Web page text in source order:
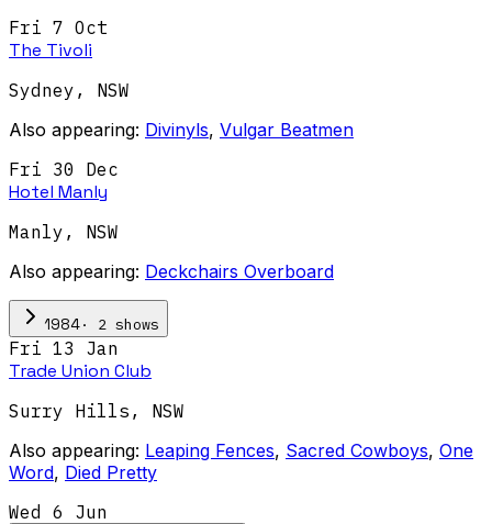
Fri 7 Oct
The Tivoli
Sydney , NSW
Also appearing: Divinyls, Vulgar Beatmen
Fri 30 Dec
Hotel Manly
Manly , NSW
Also appearing: Deckchairs Overboard
1984· 2 shows
Fri 13 Jan
Trade Union Club
Surry Hills , NSW
Also appearing: Leaping Fences, Sacred Cowboys, One
Word, Died Pretty
Wed 6 Jun